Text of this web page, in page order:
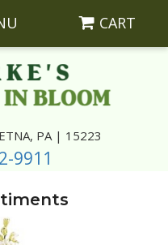
CART
PA | 15223
9911